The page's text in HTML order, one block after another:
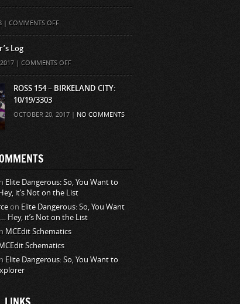
| COMMENTS OFFON
Log
| COMMENTS OFFON
COMMANDER’S
LOG
ROSS 154 – BIRKELAND CITY:
10/19/3303
OCTOBER 20, 2017 | NO COMMENTS
Elite Dangerous: So, You Want to
it’s Not on the List
on Elite Dangerous: So, You Want
Hey, it’s Not on the List
MCEdit Schematics
MCEdit Schematics
Elite Dangerous: So, You Want to